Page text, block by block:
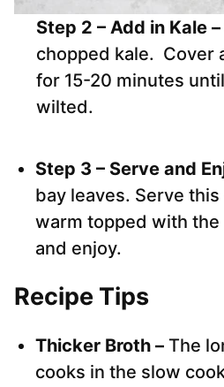
Step 2 – Add in Kale –
chopped kale. Cover
for 15-20 minutes
wilted.
Step 3 – Serve and
bay leaves. Serve
warm topped with the
and enjoy.
Recipe Tips
Thicker Broth – The
cooks in the slow